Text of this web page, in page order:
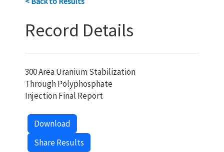
Record Details
300 Area Uranium Stabilization
Through Polyphosphate
Injection Final Report
Download
Share Results